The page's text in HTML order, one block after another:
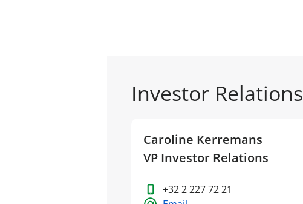
Investor Relations
Caroline Kerremans
VP Investor Relations
+32 2 227 72 21